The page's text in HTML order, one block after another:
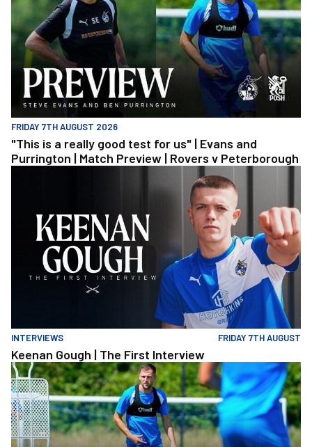
FRIDAY 7TH AUGUST 2026
"This is a really good test for us" | Evans and
Purrington | Match Preview | Rovers v Peterborough
Keenan Gough | The First Interview
INTERVIEWS FRIDAY 7TH AUGUST
Keenan Gough | The First Interview
Ben Purrington | Peterborough are a good side and it will be a